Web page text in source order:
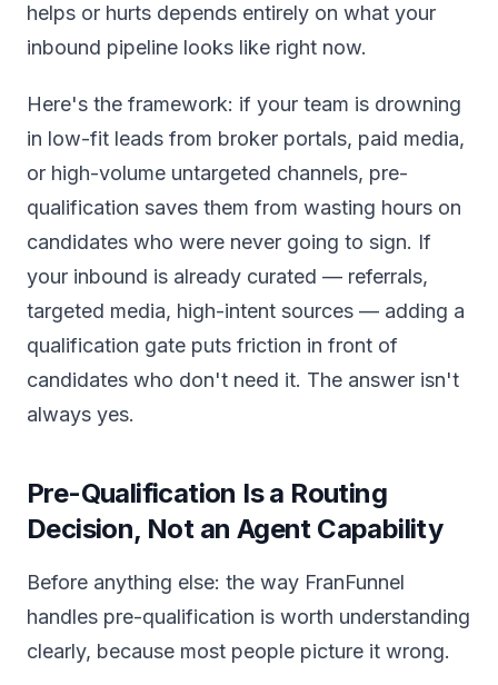
helps or hurts depends entirely on what your
inbound pipeline looks like right now.
Here's the framework: if your team is drowning
in low-fit leads from broker portals, paid media,
or high-volume untargeted channels, pre-
qualification saves them from wasting hours on
candidates who were never going to sign. If
your inbound is already curated — referrals,
targeted media, high-intent sources — adding a
qualification gate puts friction in front of
candidates who don't need it. The answer isn't
always yes.
Pre-Qualification Is a Routing
Decision, Not an Agent Capability
Before anything else: the way FranFunnel
handles pre-qualification is worth understanding
clearly, because most people picture it wrong.